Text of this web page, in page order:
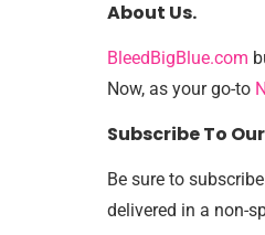
About Us.
BleedBigBlue.com
Now, as your go-to
Subscribe To
Be sure to
delivered in a non-